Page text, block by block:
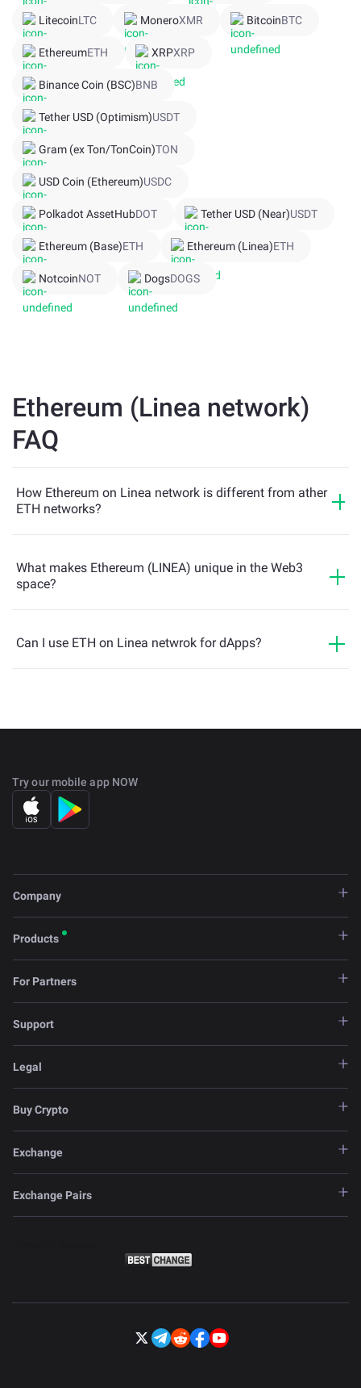
LitecoinLTC MoneroXMR BitcoinBTC
EthereumETH XRPXRP
Binance Coin (BSC)BNB
Tether USD (Optimism)USDT
Gram (ex Ton/TonCoin)TON
USD Coin (Ethereum)USDC
Polkadot AssetHubDOT Tether USD (Near)USDT
Ethereum (Base)ETH Ethereum (Linea)ETH
NotcoinNOT DogsDOGS
Ethereum (Linea network)
FAQ
How Ethereum on Linea network is different from ather
ETH networks?
What makes Ethereum (LINEA) unique in the Web3
space?
Can I use ETH on Linea netwrok for dApps?
Try our mobile app NOW
Company
Products
For Partners
Support
Legal
Buy Crypto
Exchange
Exchange Pairs